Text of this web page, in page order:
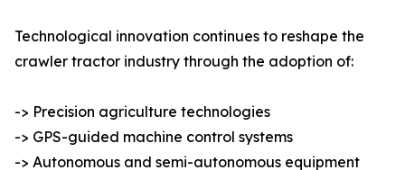
Technological innovation continues to reshape the
crawler tractor industry through the adoption of:
-> Precision agriculture technologies
-> GPS-guided machine control systems
-> Autonomous and semi-autonomous equipment